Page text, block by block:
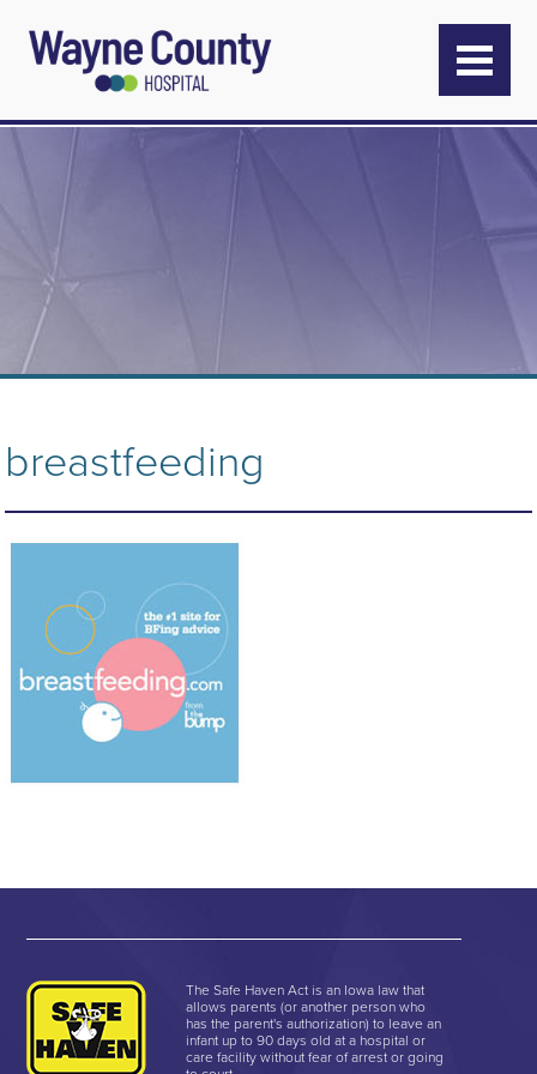
breastfeeding
The Safe Haven Act is an Iowa law that
allows parents (or another person who
has the parent's authorization) to leave an
infant up to 90 days old at a hospital or
care facility without fear of arrest or going